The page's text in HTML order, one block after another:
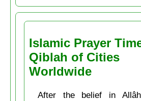
Islamic Prayer
Qiblah of Cities
Worldwide
After the belief in